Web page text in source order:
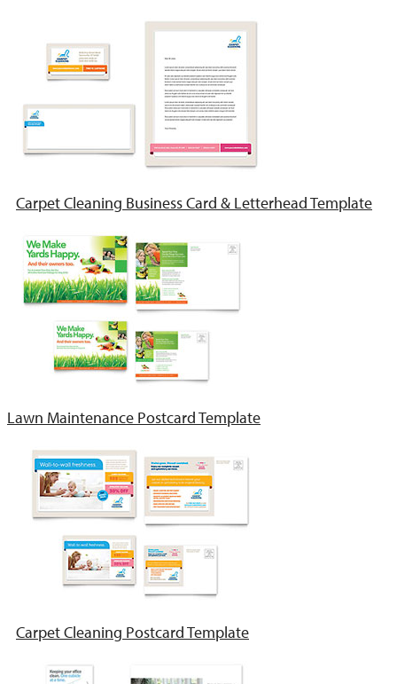
Carpet Cleaning Business Card & Letterhead Template
Lawn Maintenance Postcard Template
Carpet Cleaning Postcard Template